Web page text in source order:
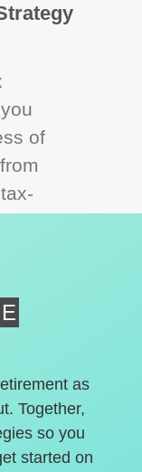
of
as
Together,
so you
started on